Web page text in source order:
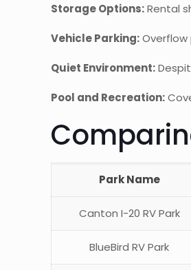
Storage Options:Rental
Vehicle Parking:
Quiet Environment:
Pool and Recreation:
Park Name
Canton I-20 RV Park
BlueBird RV Park